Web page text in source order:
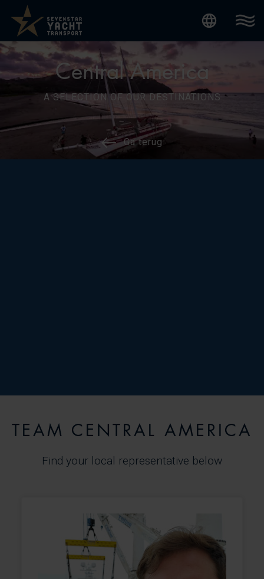
Central America
A SELECTION OF OUR DESTINATIONS
Ga terug
TEAM CENTRAL AMERICA
Find your local representative below